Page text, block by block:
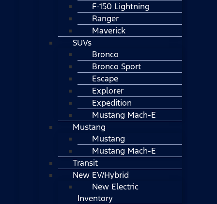
F-150 Lightning
Ranger
Maverick
SUVs
Bronco
Bronco Sport
Escape
Explorer
Expedition
Mustang Mach-E
Mustang
Mustang
Mustang Mach-E
Transit
New EV/Hybrid
New Electric
Inventory